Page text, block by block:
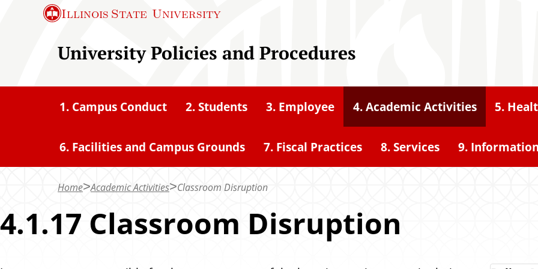
n
n
Illinois State University
University Policies and Procedures
1. Campus Conduct 2. Students 3. Employee 4. Academic Activities 5.
6. Facilities and Campus Grounds 7. Fiscal Practices 8. Services 9.
Home Academic Activities Classroom Disruption
4.1.17 Classroom Disruption